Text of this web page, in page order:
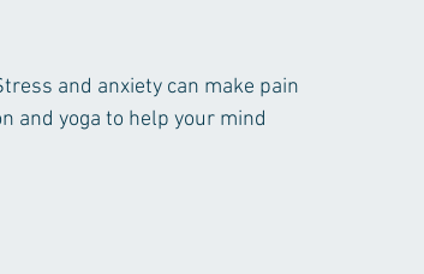
and anxiety can make pain
and yoga to help your mind